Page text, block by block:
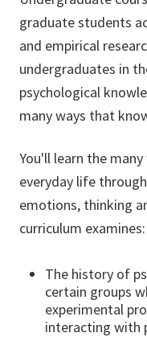
graduate students
and empirical
undergraduates in
psychological
many ways that
You'll learn the
everyday life
emotions, thinking
curriculum examines:
The history of
certain groups
experimental
interacting with